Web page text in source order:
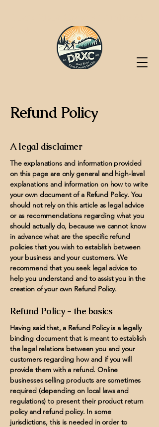
Refund Policy
A legal disclaimer
The explanations and information provided
on this page are only general and high-level
explanations and information on how to write
your own document of a Refund Policy. You
should not rely on this article as legal advice
or as recommendations regarding what you
should actually do, because we cannot know
in advance what are the specific refund
policies that you wish to establish between
your business and your customers. We
recommend that you seek legal advice to
help you understand and to assist you in the
creation of your own Refund Policy.
Refund Policy - the basics
Having said that, a Refund Policy is a legally
binding document that is meant to establish
the legal relations between you and your
customers regarding how and if you will
provide them with a refund. Online
businesses selling products are sometimes
required (depending on local laws and
regulations) to present their product return
policy and refund policy. In some
jurisdictions, this is needed in order to